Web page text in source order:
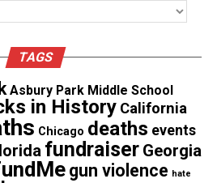
after ICE fatally shoots
traffic stop
would like to extend our
and Muchioki.
TAGS
Asbury Park Middle School
in History California
Chicago deaths events
fundraiser Georgia
gun violence hate